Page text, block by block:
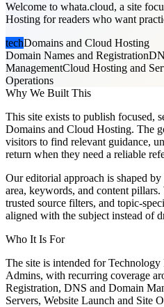
Welcome to whata.cloud, a site
Hosting for readers who want
techDomains and Cloud Hosting
Domain Names and Registration
ManagementCloud Hosting and
Operations
Why We Built This
This site exists to publish focused,
Domains and Cloud Hosting. The
visitors to find relevant guidance,
return when they need a reliable
Our editorial approach is shaped
area, keywords, and content
trusted source filters, and topic-
aligned with the subject instead of
Who It Is For
The site is intended for
Admins, with recurring coverage
Registration, DNS and Domain
Servers, Website Launch and Site